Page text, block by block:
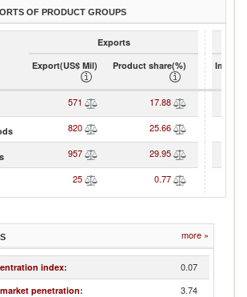
OF PRODUCT GROUPS
Exports
Export(US$ Mil)
Product share(%)
571 17.88
820 25.66
957 29.95
25 0.77
more »
index: 0.07
penetration: 3.74